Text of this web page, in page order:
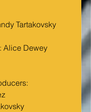
Tartakovsky
Alice Dewey